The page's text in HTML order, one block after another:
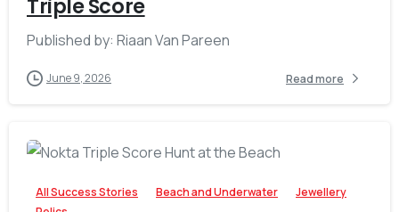
Triple Score
Published by: Riaan Van Pareen
June 9, 2026 Read more
All Success Stories Beach and Underwater
Jewellery